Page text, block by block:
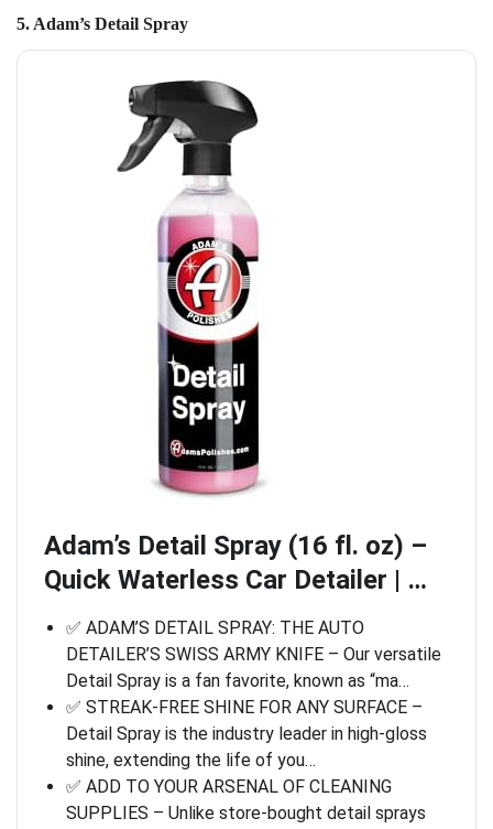
5. Adam’s Detail Spray
Adam’s Detail Spray (16 fl. oz) –
Quick Waterless Car Detailer | …
✅ ADAM’S DETAIL SPRAY: THE AUTO
DETAILER’S SWISS ARMY KNIFE – Our versatile
Detail Spray is a fan favorite, known as “ma…
✅ STREAK-FREE SHINE FOR ANY SURFACE –
Detail Spray is the industry leader in high-gloss
shine, extending the life of you…
✅ ADD TO YOUR ARSENAL OF CLEANING
SUPPLIES – Unlike store-bought detail sprays